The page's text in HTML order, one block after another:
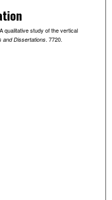
qualitative study of the vertical
and Dissertations. 7720.